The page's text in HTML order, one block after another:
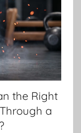
the Right
a